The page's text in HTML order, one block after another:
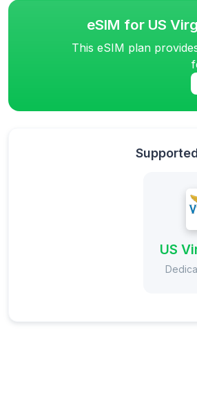
eSIM for US
This eSIM plan
US